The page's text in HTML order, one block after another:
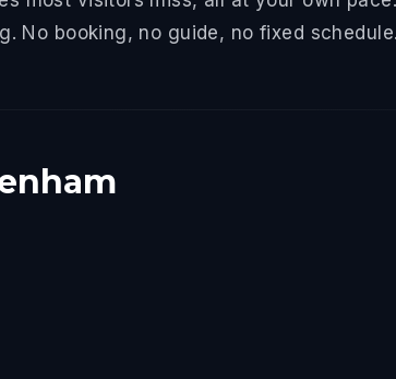
No booking, no guide, no fixed schedule.